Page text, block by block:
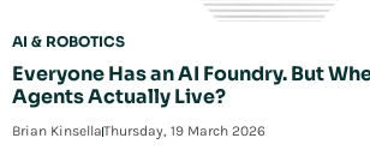
AI & ROBOTICS
Everyone Has an AI Foundry. But
Agents Actually Live?
Brian KinsellaThursday, 19 March 2026